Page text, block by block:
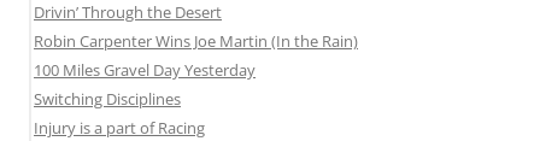
Drivin’ Through the Desert
Robin Carpenter Wins Joe Martin (In the Rain)
100 Miles Gravel Day Yesterday
Switching Disciplines
Injury is a part of Racing